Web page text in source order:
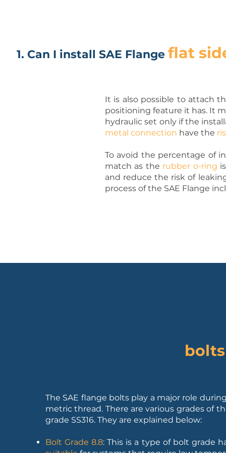
1. Can I install SAE Flange flat
It is also possible to attach
positioning feature it has. It
hydraulic set only if the
metal connection have the
To avoid the percentage of
match as the rubber o-ring
and reduce the risk of
process of the SAE Flange
bolts
The SAE flange bolts play a major role
metric thread. There are various grades of
grade SS316. They are explained below:
Bolt Grade 8.8: This is a type of bolt grade